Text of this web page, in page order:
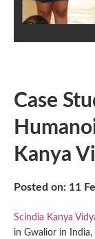
Case
Kanya
Posted on: 11
Scindia Kanya
in Gwalior in